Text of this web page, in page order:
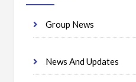
Group News
News And Updates